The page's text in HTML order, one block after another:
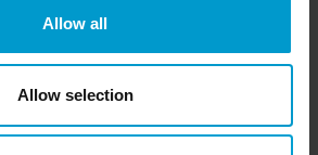
Allow all
Allow selection
Bromine gas